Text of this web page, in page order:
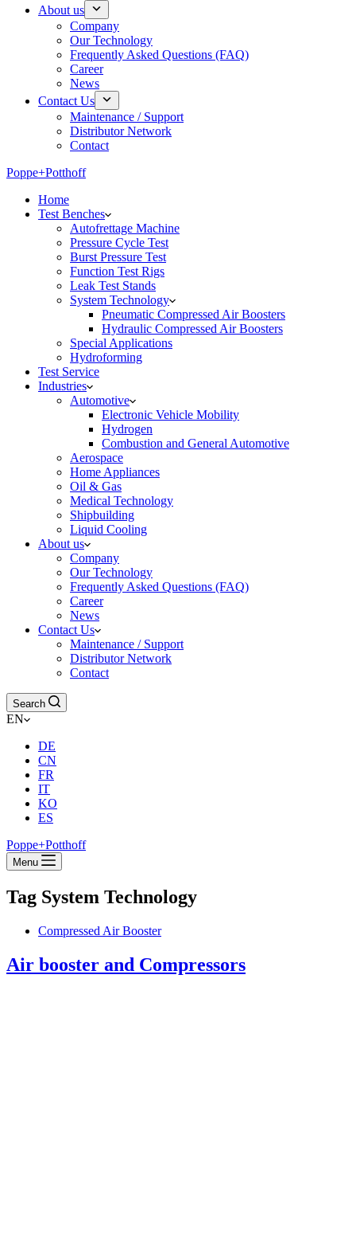
About us
Company
Our Technology
Frequently Asked Questions (FAQ)
Career
News
Contact Us
Maintenance / Support
Distributor Network
Contact
Poppe+Potthoff
Home
Test Benches
Autofrettage Machine
Pressure Cycle Test
Burst Pressure Test
Function Test Rigs
Leak Test Stands
System Technology
Pneumatic Compressed Air Boosters
Hydraulic Compressed Air Boosters
Special Applications
Hydroforming
Test Service
Industries
Automotive
Electronic Vehicle Mobility
Hydrogen
Combustion and General Automotive
Aerospace
Home Appliances
Oil & Gas
Medical Technology
Shipbuilding
Liquid Cooling
About us
Company
Our Technology
Frequently Asked Questions (FAQ)
Career
News
Contact Us
Maintenance / Support
Distributor Network
Contact
Search
EN
DE
CN
FR
IT
KO
ES
Poppe+Potthoff
Menu
Tag System Technology
Compressed Air Booster
Air booster and Compressors